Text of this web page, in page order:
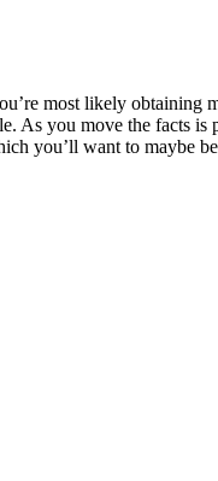
most likely
you move the facts is
you’ll want to maybe